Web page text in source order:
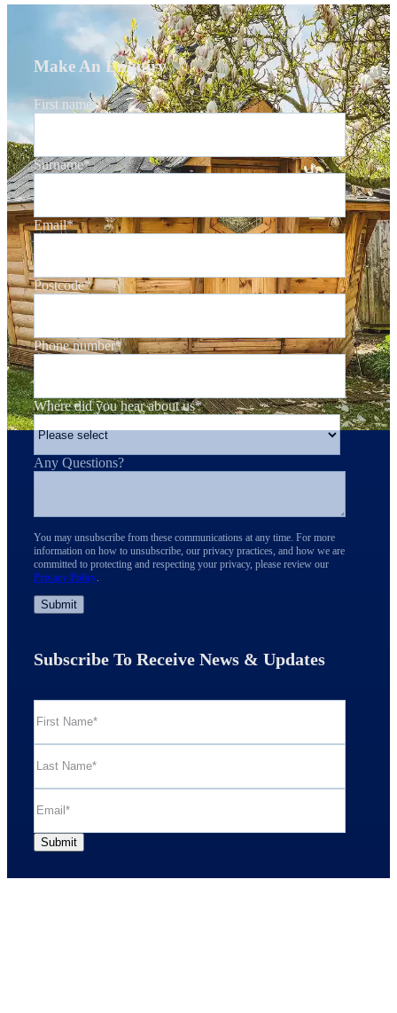
Make An Enquiry
First name*
Surname*
Email*
Postcode*
Phone number*
Where did you hear about us*
Any Questions?
You may unsubscribe from these communications at any time. For more
information on how to unsubscribe, our privacy practices, and how we are
committed to protecting and respecting your privacy, please review our
Privacy Policy.
Subscribe To Receive News & Updates